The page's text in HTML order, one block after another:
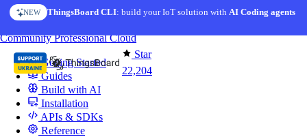
Skip to content
NEW ThingsBoard CLI: build your IoT solution withAI Coding agents
Star
22,204
CommunityProfessionalCloud
Getting Started
Guides
Build with AI
Installation
APIs & SDKs
Reference